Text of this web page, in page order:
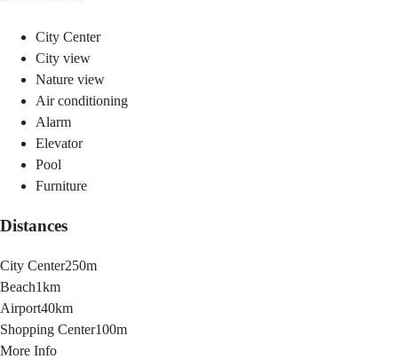
City Center
City view
Nature view
Air conditioning
Alarm
Elevator
Pool
Furniture
Distances
City Center250m
Beach1km
Airport40km
Shopping Center100m
More Info